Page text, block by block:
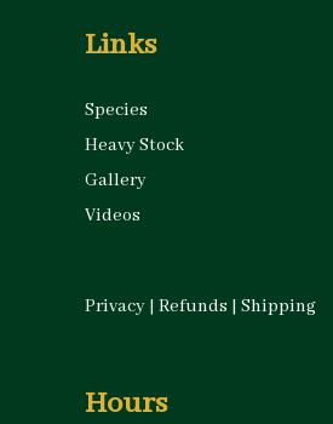
Links
Species
Heavy Stock
Gallery
Videos
Privacy | Refunds | Shipping
Hours